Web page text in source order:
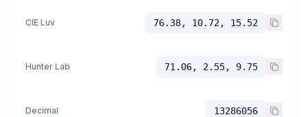
CIE Luv 76.38, 10.72, 15.52
Hunter Lab 71.06, 2.55, 9.75
Decimal 13286056